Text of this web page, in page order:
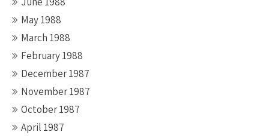
May 1988
March 1988
February 1988
December 1987
November 1987
October 1987
April 1987